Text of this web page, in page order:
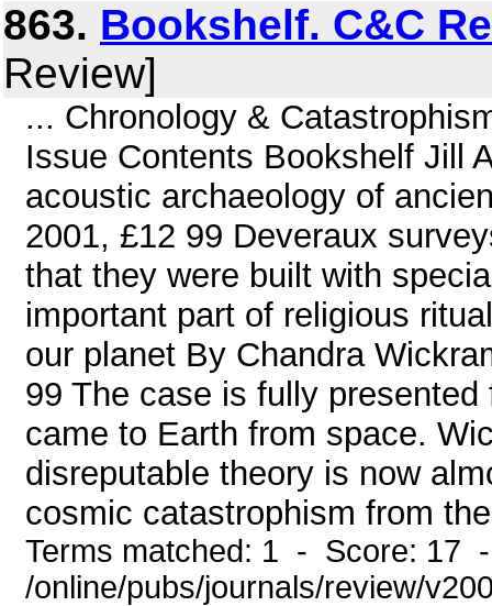
863. Bookshelf. C&C
Review]
... Chronology &
Issue Contents Bookshelf Jill
acoustic archaeology of
2001, £12 99 Deveraux
that they were built with
important part of religious
our planet By Chandra
99 The case is fully
came to Earth from space.
disreputable theory is now
cosmic catastrophism from
Terms matched: 1 - Score: 17
/online/pubs/journals/review/